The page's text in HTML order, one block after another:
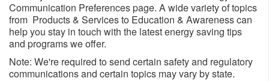
Communication Preferences page. A wide variety of topics
from Products & Services to Education & Awareness can
help you stay in touch with the latest energy saving tips
and programs we offer.
Note: We're required to send certain safety and regulatory
communications and certain topics may vary by state.